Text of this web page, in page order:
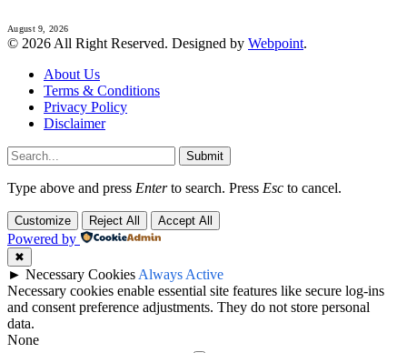
August 9, 2026
© 2026 All Right Reserved. Designed by Webpoint.
About Us
Terms & Conditions
Privacy Policy
Disclaimer
Submit
Type above and press Enterto search. Press Esc to cancel.
Customize Reject All Accept All
Powered by
✖
► Necessary Cookies Always Active
Necessary cookies enable essential site features like secure log-ins
and consent preference adjustments. They do not store personal
data.
None